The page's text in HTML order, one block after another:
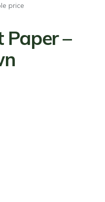
price
Paper –